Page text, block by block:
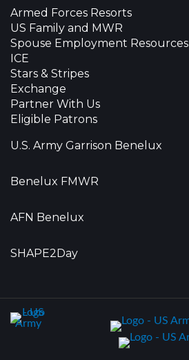
Armed Forces Resorts
US Family and MWR
Spouse Employment Resources
ICE
Stars & Stripes
Exchange
Partner With Us
Eligible Patrons
U.S. Army Garrison Benelux
Benelux FMWR
AFN Benelux
SHAPE2Day